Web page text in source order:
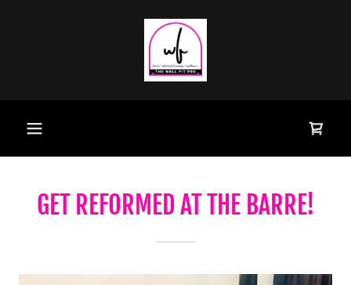
GET REFORMED AT THE BARRE!